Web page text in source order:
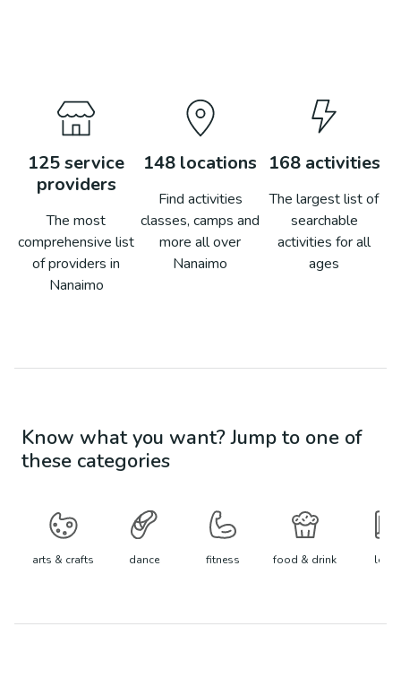
125service
providers
The most
comprehensive list
of providers in
Nanaimo
148 locations
Find activities
classes, camps and
more all over
Nanaimo
168activities
The largest list of
searchable
activities for all
ages
Know what you want? Jump to one of
these categories
arts & crafts dance fitness food & drink learn